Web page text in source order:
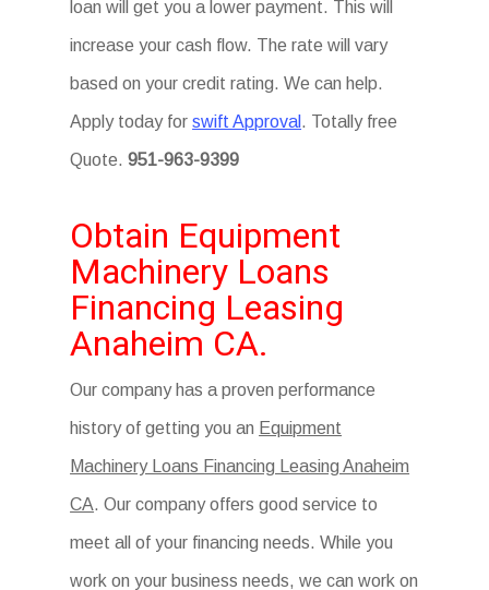
loan will get you a lower payment. This will
increase your cash flow. The rate will vary
based on your credit rating. We can help.
Apply today forswift Approval . Totally free
Quote.951-963-9399
Obtain Equipment
Machinery Loans
Financing Leasing
Anaheim CA.
Our company has a proven performance
history of getting you an Equipment
Machinery Loans Financing Leasing Anaheim
CA. Our company offers good service to
meet all of your financing needs. While you
work on your business needs, we can work on